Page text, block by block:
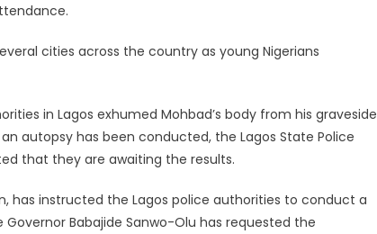
cities across the country as young Nigerians
in Lagos exhumed Mohbad’s body from his graveside
autopsy has been conducted, the Lagos State Police
that they are awaiting the results.
has instructed the Lagos police authorities to conduct a
Babajide Sanwo-Olu has requested the